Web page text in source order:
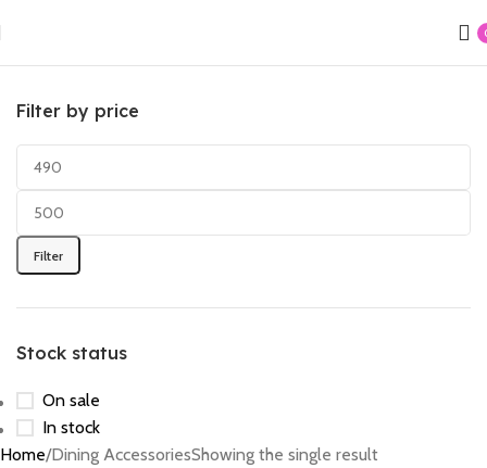
Filter by price
Filter
Stock status
On sale
In stock
Home Dining AccessoriesShowing the single result